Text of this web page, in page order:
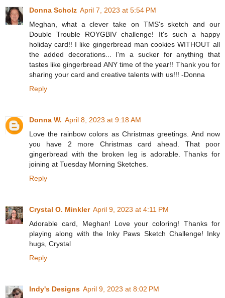
Donna Scholz April 7, 2023 at 5:54 PM
Meghan, what a clever take on TMS's sketch and our
Double Trouble ROYGBIV challenge! It's such a happy
holiday card!! I like gingerbread man cookies WITHOUT all
the added decorations... I'm a sucker for anything that
tastes like gingerbread ANY time of the year!! Thank you for
sharing your card and creative talents with us!!! -Donna
Reply
Donna W. April 8, 2023 at 9:18 AM
Love the rainbow colors as Christmas greetings. And now
you have 2 more Christmas card ahead. That poor
gingerbread with the broken leg is adorable. Thanks for
joining at Tuesday Morning Sketches.
Reply
Crystal O. Minkler April 9, 2023 at 4:11 PM
Adorable card, Meghan! Love your coloring! Thanks for
playing along with the Inky Paws Sketch Challenge! Inky
hugs, Crystal
Reply
Indy's Designs April 9, 2023 at 8:02 PM